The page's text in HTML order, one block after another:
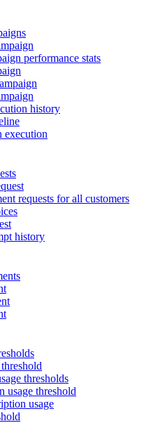
performance stats
history
execution
requests for all customers
history
thresholds
usage threshold
usage